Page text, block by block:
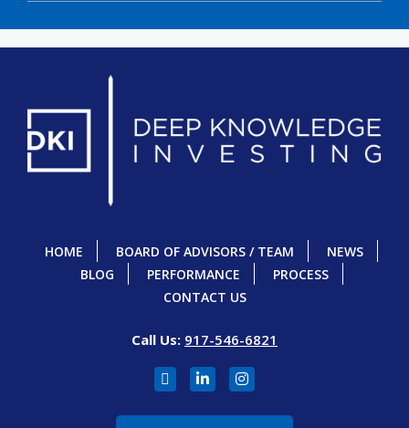
HOME BOARD OF ADVISORS / TEAM
NEWS
BLOG
PERFORMANCE
PROCESS
CONTACT US
Call Us: 917-546-6821